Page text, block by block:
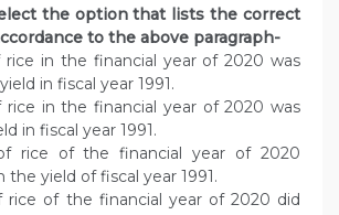
the option that lists the correct
to the above paragraph-
rice in the financial year of 2020 was
in fiscal year 1991.
rice in the financial year of 2020 was
in fiscal year 1991.
rice of the financial year of 2020
the yield of fiscal year 1991.
rice of the financial year of 2020 did